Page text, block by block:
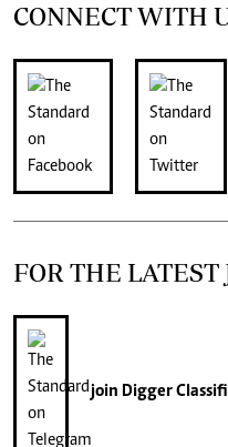
CONNECT WITH
FOR THE LATEST
join Digger